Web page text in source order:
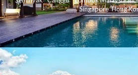
Singapore Hong